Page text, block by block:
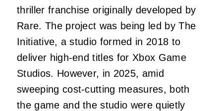
thriller franchise originally developed by
Rare. The project was being led by The
Initiative, a studio formed in 2018 to
deliver high-end titles for Xbox Game
Studios. However, in 2025, amid
sweeping cost-cutting measures, both
the game and the studio were quietly